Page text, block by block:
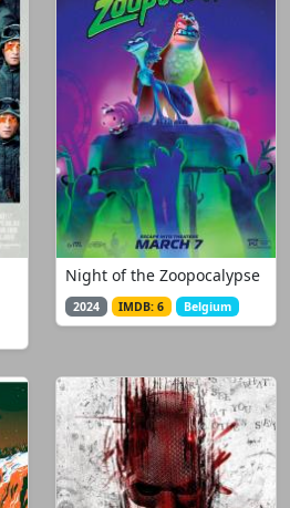
Night of the Zoopocalypse
2024 IMDB: 6 Belgium